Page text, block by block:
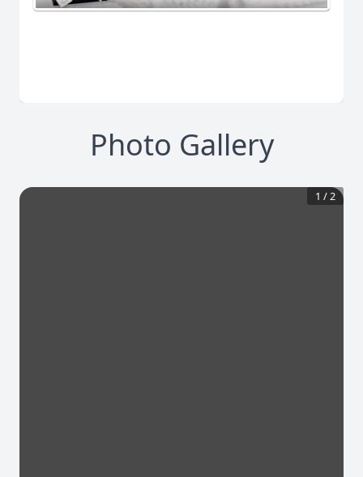
Photo Gallery
1 /2